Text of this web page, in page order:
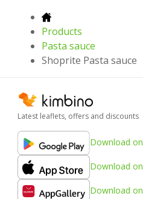
Products
Pasta sauce
Shoprite Pasta sauce
Latest leaflets, offers and discounts
Download on
Download on
Download on